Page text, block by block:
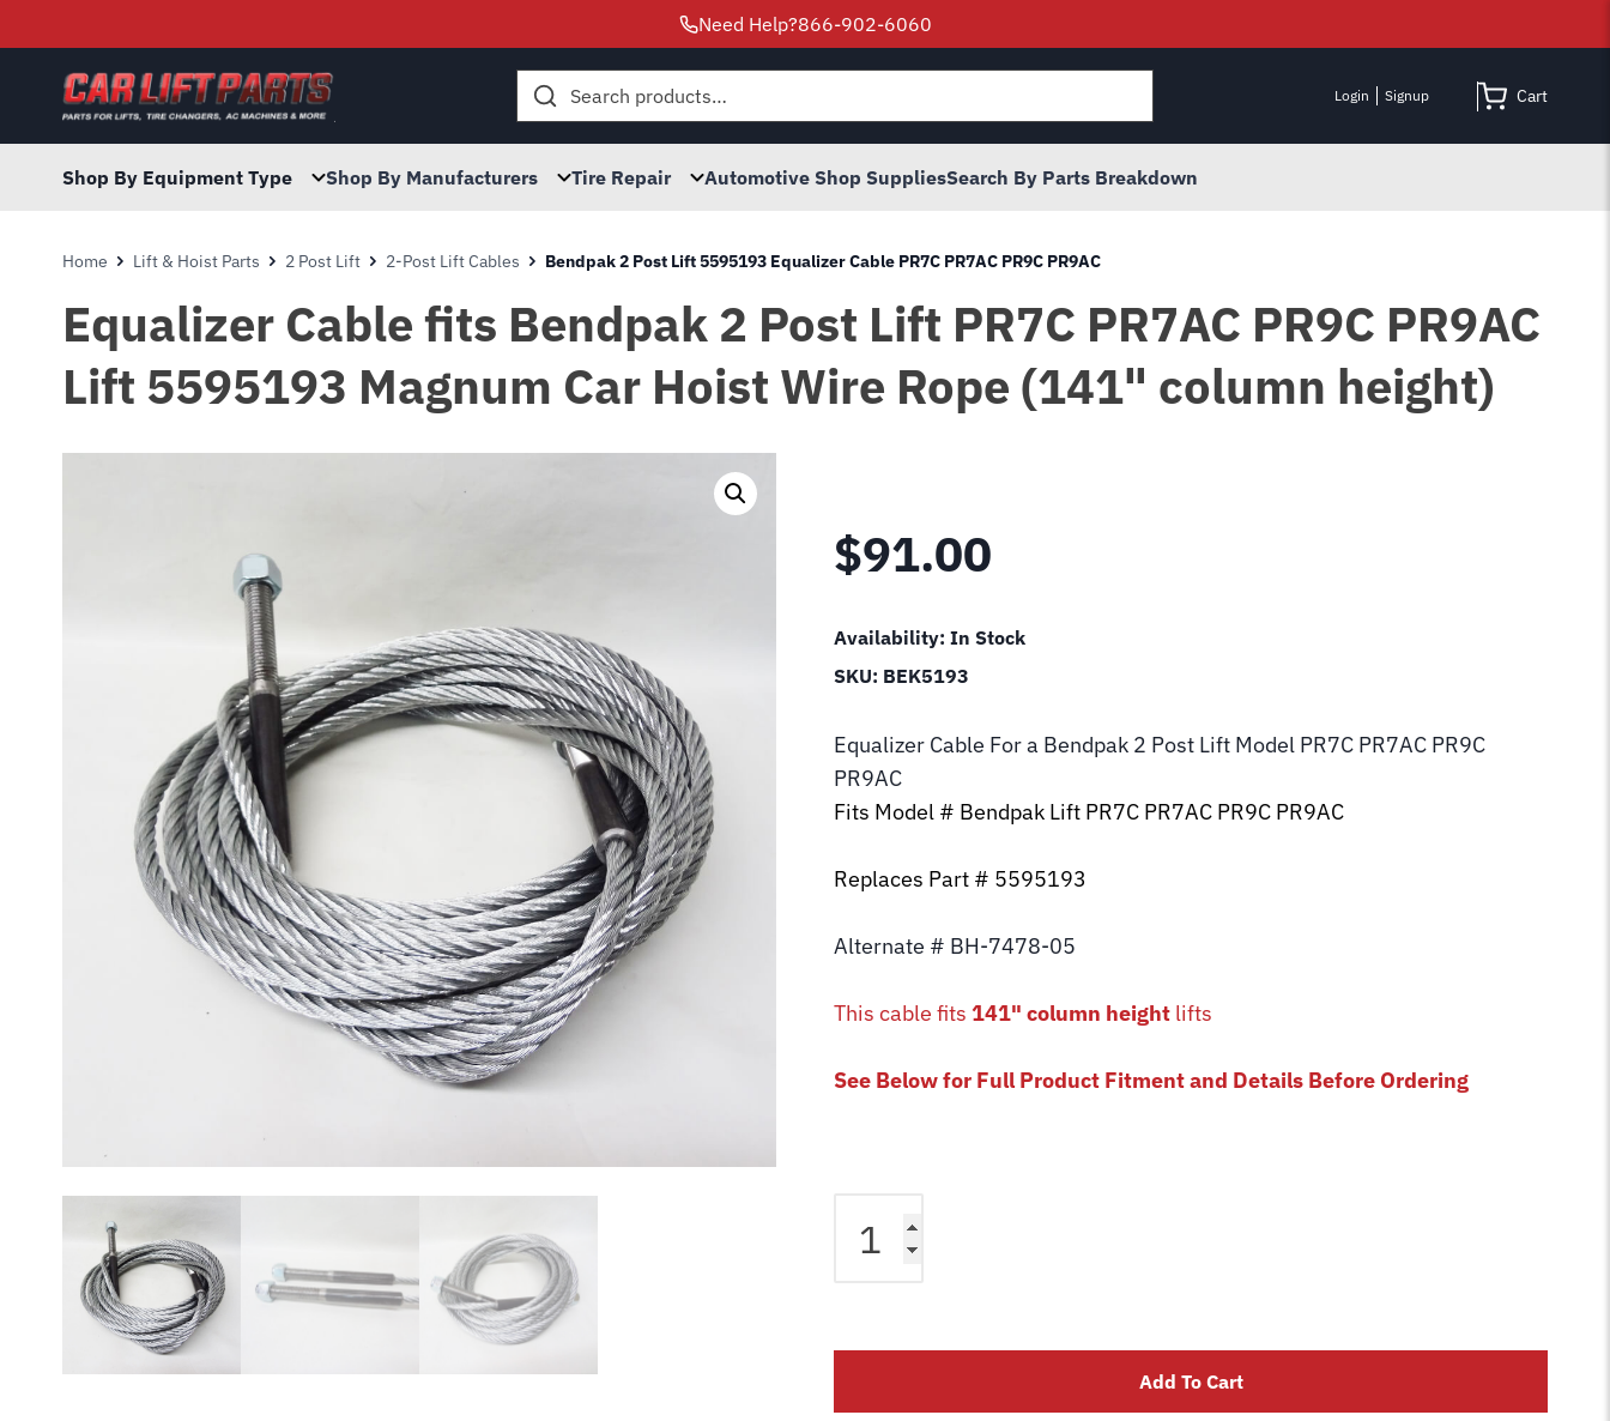
Need Help?866-902-6060
Search
Login Signup Cart
Shop By Equipment Type Shop By Manufacturers Tire Repair Automotive Shop SuppliesSearch By Parts Breakdown
Home Lift & Hoist Parts 2 Post Lift 2-Post Lift Cables Bendpak 2 Post Lift 5595193 Equalizer Cable PR7C PR7AC PR9C PR9AC
Equalizer Cable fits Bendpak 2 Post Lift PR7C PR7AC PR9C PR9AC
Lift 5595193 Magnum Car Hoist Wire Rope (141" column height)
$91.00
Availability: In Stock
SKU: BEK5193
Equalizer Cable For a Bendpak 2 Post Lift Model PR7C PR7AC PR9C
PR9AC
Fits Model # Bendpak Lift PR7C PR7AC PR9C PR9AC
Replaces Part # 5595193
Alternate # BH-7478-05
This cable fits 141" column height lifts
See Below for Full Product Fitment and Details Before Ordering
Cable
Post
PR7C
Add To Cart